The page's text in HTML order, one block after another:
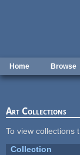
Home Browse
Art Collections
To view collections
Collection